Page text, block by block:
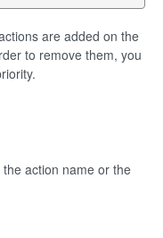
are added on the
to remove them, you
action name or the